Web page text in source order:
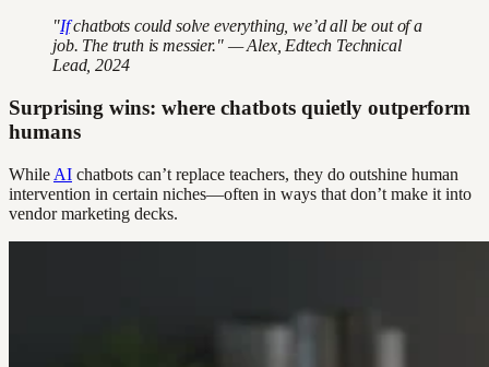
"Ifchatbots could solve everything, we’d all be out of a
job. The truth is messier." — Alex, Edtech Technical
Lead, 2024
Surprising wins: where chatbots quietly outperform
humans
While AI chatbots can’t replace teachers, they do outshine human
intervention in certain niches—often in ways that don’t make it into
vendor marketing decks.